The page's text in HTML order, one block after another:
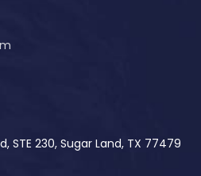
STE 230, Sugar Land, TX 77479